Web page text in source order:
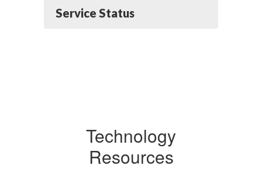
Service Status
Technology
Resources